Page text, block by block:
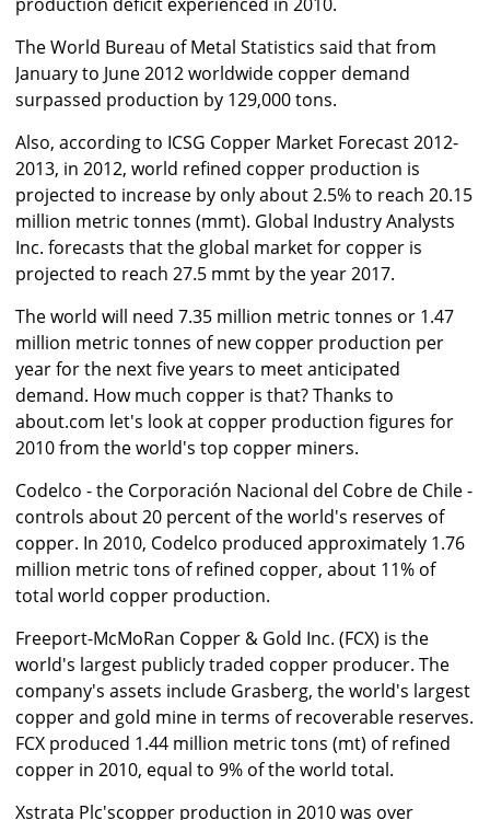
The World Bureau of Metal Statistics said that from
January to June 2012 worldwide copper demand
surpassed production by 129,000 tons.
Also, according to ICSG Copper Market Forecast 2012-
2013, in 2012, world refined copper production is
projected to increase by only about 2.5% to reach 20.15
million metric tonnes (mmt). Global Industry Analysts
Inc. forecasts that the global market for copper is
projected to reach 27.5 mmt by the year 2017.
The world will need 7.35 million metric tonnes or 1.47
million metric tonnes of new copper production per
year for the next five years to meet anticipated
demand. How much copper is that? Thanks to
about.com let's look at copper production figures for
2010 from the world's top copper miners.
Codelco - the Corporación Nacional del Cobre de Chile -
controls about 20 percent of the world's reserves of
copper. In 2010, Codelco produced approximately 1.76
million metric tons of refined copper, about 11% of
total world copper production.
Freeport-McMoRan Copper & Gold Inc. (FCX) is the
world's largest publicly traded copper producer. The
company's assets include Grasberg, the world's largest
copper and gold mine in terms of recoverable reserves.
FCX produced 1.44 million metric tons (mt) of refined
copper in 2010, equal to 9% of the world total.
Xstrata Plc'scopper production in 2010 was over